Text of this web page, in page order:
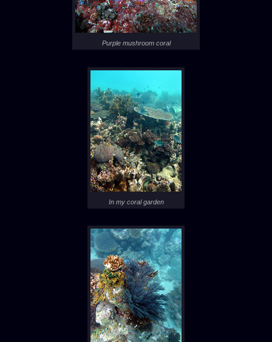
Purple mushroom coral
In my coral garden